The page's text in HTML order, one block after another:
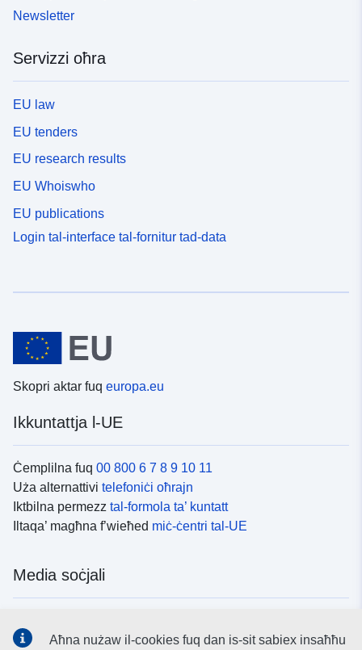
Newsletter
Servizzi oħra
EU law
EU tenders
EU research results
EU Whoiswho
EU publications
Login tal-interface tal-fornitur tad-data
Skopri aktar fuq europa.eu
Ikkuntattja l-UE
Ċemplilna fuq 00 800 6 7 8 9 10 11
Uża alternattivi telefoniċi oħrajn
Iktbilna permezz tal-formola ta’ kuntatt
Iltaqa’ magħna f’wieħed miċ-ċentri tal-UE
Media soċjali
Aħna nużaw il-cookies fuq dan is-sit sabiex insaħħu